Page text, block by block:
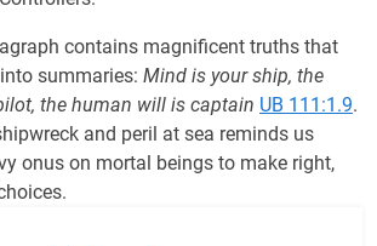
contains magnificent truths that
summaries: Mind is your ship, the
the human will is captain UB 111:1.9.
and peril at sea reminds us
onus on mortal beings to make right,